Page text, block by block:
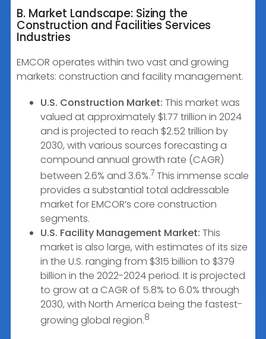
B. Market Landscape: Sizing the
Construction and Facilities Services
Industries
EMCOR operates within two vast and growing
markets: construction and facility management.
U.S. Construction Market: This market was
valued at approximately $1.77 trillion in 2024
and is projected to reach $2.52 trillion by
2030, with various sources forecasting a
compound annual growth rate (CAGR)
between 2.6% and 3.6%.7 This immense scale
provides a substantial total addressable
market for EMCOR’s core construction
segments.
U.S. Facility Management Market: This
market is also large, with estimates of its size
in the U.S. ranging from $315 billion to $379
billion in the 2022-2024 period. It is projected
to grow at a CAGR of 5.8% to 6.0% through
2030, with North America being the fastest-
growing global region.8